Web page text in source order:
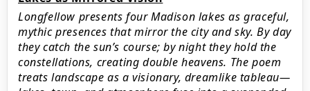
Longfellow presents four Madison lakes as graceful,
mythic presences that mirror the city and sky. By day
they catch the sun’s course; by night they hold the
constellations, creating double heavens. The poem
treats landscape as a visionary, dreamlike tableau—